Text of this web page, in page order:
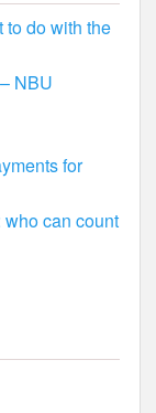
do with the
NBU
for
can count